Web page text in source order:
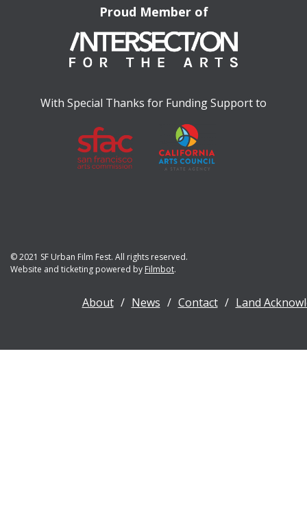
Proud Member of
With Special Thanks for Funding Support to
© 2021 SF Urban Film Fest. All rights reserved.
Website and ticketing powered by Filmbot.
About News Contact Land